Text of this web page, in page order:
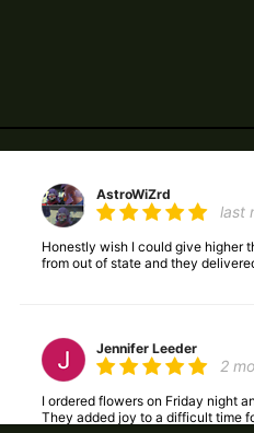
AstroWiZrd
last
Honestly wish I could give higher
from out of state and they
Jennifer Leeder
2
I ordered flowers on Friday night
They added joy to a difficult time